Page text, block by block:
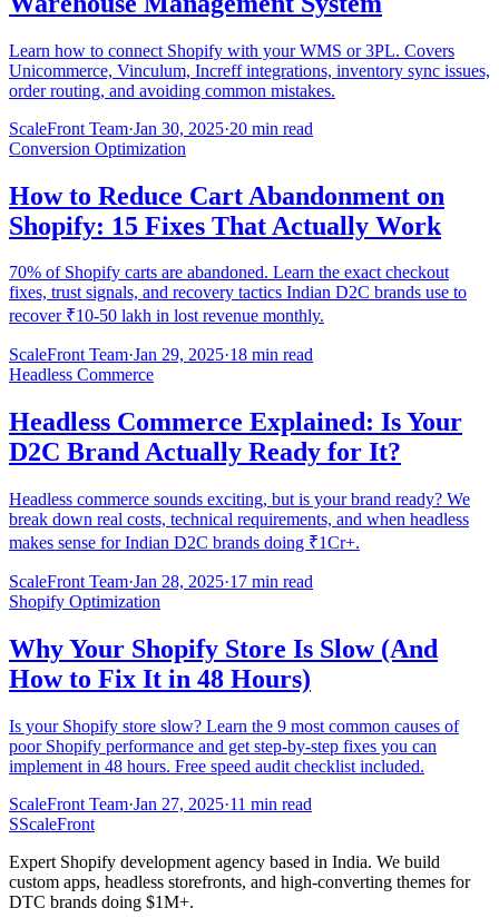
Learn how to connect Shopify with your WMS or 3PL. Covers
Unicommerce, Vinculum, Increff integrations, inventory sync issues,
order routing, and avoiding common mistakes.
ScaleFront Team·Jan 30, 2025·20 min read
Conversion Optimization
How to Reduce Cart Abandonment on
Shopify: 15 Fixes That Actually Work
70% of Shopify carts are abandoned. Learn the exact checkout
fixes, trust signals, and recovery tactics Indian D2C brands use to
recover ₹10-50 lakh in lost revenue monthly.
ScaleFront Team·Jan 29, 2025·18 min read
Headless Commerce
Headless Commerce Explained: Is Your
D2C Brand Actually Ready for It?
Headless commerce sounds exciting, but is your brand ready? We
break down real costs, technical requirements, and when headless
makes sense for Indian D2C brands doing ₹1Cr+.
ScaleFront Team·Jan 28, 2025·17 min read
Shopify Optimization
Why Your Shopify Store Is Slow (And
How to Fix It in 48 Hours)
Is your Shopify store slow? Learn the 9 most common causes of
poor Shopify performance and get step-by-step fixes you can
implement in 48 hours. Free speed audit checklist included.
ScaleFront Team·Jan 27, 2025·11 min read
SScaleFront
Expert Shopify development agency based in India. We build
custom apps, headless storefronts, and high-converting themes for
DTC brands doing $1M+.